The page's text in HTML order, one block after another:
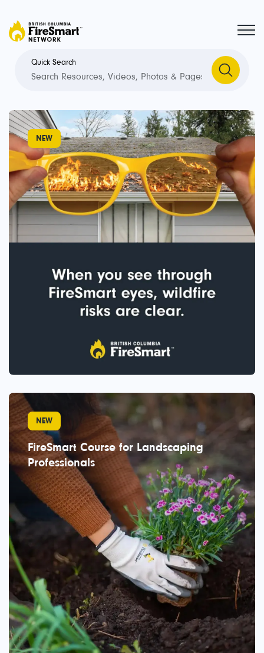
Quick Search
Welcome
to
the
FireSmart
Network.
NEW
NEW
FireSmart Course for Landscaping
Professionals